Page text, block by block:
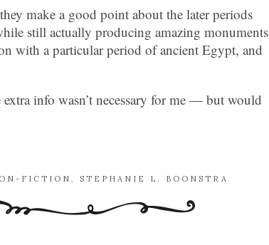
make a good point about the later periods
still actually producing amazing monuments
with a particular period of ancient Egypt, and
info wasn’t necessary for me — but would
FICTION STEPHANIE L. BOONSTRA